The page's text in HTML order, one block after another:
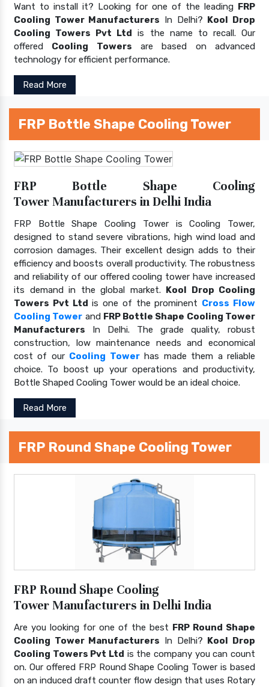
Want to install it? Looking for one of the leading FRP
Cooling Tower Manufacturers In Delhi? Kool Drop
Cooling Towers Pvt Ltd is the name to recall. Our
offered Cooling Towers are based on advanced
technology for efficient performance.
Read More
FRP Bottle Shape Cooling Tower
FRP Bottle Shape Cooling
Tower Manufacturers in Delhi India
FRP Bottle Shape Cooling Tower is Cooling Tower,
designed to stand severe vibrations, high wind load and
corrosion damages. Their excellent design adds to their
efficiency and boosts overall productivity. The robustness
and reliability of our offered cooling tower have increased
its demand in the global market. Kool Drop Cooling
Towers Pvt Ltd is one of the prominent Cross Flow
Cooling Tower and FRP Bottle Shape Cooling Tower
Manufacturers In Delhi. The grade quality, robust
construction, low maintenance needs and economical
cost of our Cooling Towerhas made them a reliable
choice. To boost up your operations and productivity,
Bottle Shaped Cooling Tower would be an ideal choice.
Read More
FRP Round Shape Cooling Tower
FRP Round Shape Cooling
Tower Manufacturers in Delhi India
Are you looking for one of the best FRP Round Shape
Cooling Tower Manufacturers In Delhi? Kool Drop
Cooling Towers Pvt Ltd is the company you can count
on. Our offered FRP Round Shape Cooling Tower is based
on an induced draft counter flow design that uses Rotary